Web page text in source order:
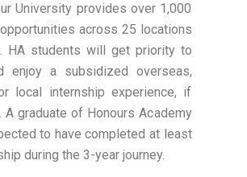
University provides over 1,000
across 25 locations
HA students will get priority to
enjoy a subsidized overseas,
local internship experience, if
A graduate of Honours Academy
to have completed at least
during the 3-year journey.